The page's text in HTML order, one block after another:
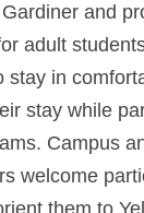
and
adult
stay in
stay while
Campus
welcome
them to